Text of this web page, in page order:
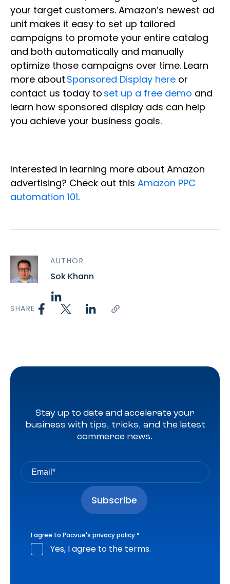
your target customers. Amazon’s newest ad
unit makes it easy to set up tailored
campaigns to promote your entire catalog
and both automatically and manually
optimize those campaigns over time. Learn
more about Sponsored Display here or
contact us today to set up a free demo and
learn how sponsored display ads can help
you achieve your business goals.
Interested in learning more about Amazon
advertising? Check out this Amazon PPC
automation 101.
AUTHOR
Sok Khann
SHARE
Stay up to date and accelerate your
business with tips, tricks, and the latest
commerce news.
I agree to Pacvue's privacy policy.*
Yes, I agree to the terms.